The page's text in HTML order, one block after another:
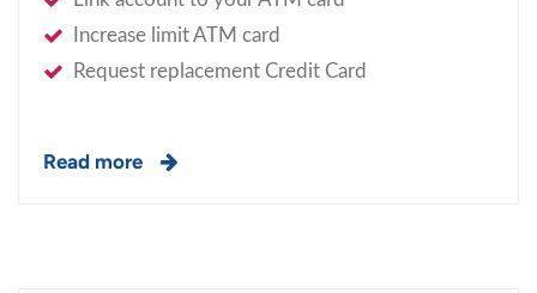
Increase limit ATM card
Request replacement Credit Card
Read more